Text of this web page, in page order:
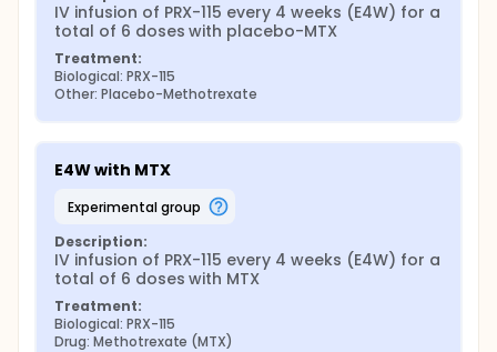
IV infusion of PRX-115 every 4 weeks (E4W) for a
total of 6 doses with placebo-MTX
Treatment:
Biological: PRX-115
Other: Placebo-Methotrexate
E4W with MTX
experimental group
Description:
IV infusion of PRX-115 every 4 weeks (E4W) for a
total of 6 doses with MTX
Treatment:
Biological: PRX-115
Drug: Methotrexate (MTX)